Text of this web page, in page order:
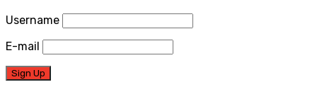
Username
E-mail